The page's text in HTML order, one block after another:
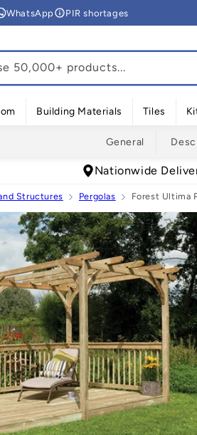
WhatsApp PIR shortages
Building Materials Tiles
50,000+ products...
General
Nationwide
Structures Pergolas Forest Ultima